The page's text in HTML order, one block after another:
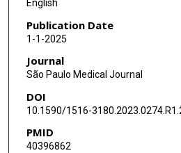
English
Publication Date
1-1-2025
Journal
São Paulo Medical Journal
DOI
10.1590/1516-
PMID
40396862